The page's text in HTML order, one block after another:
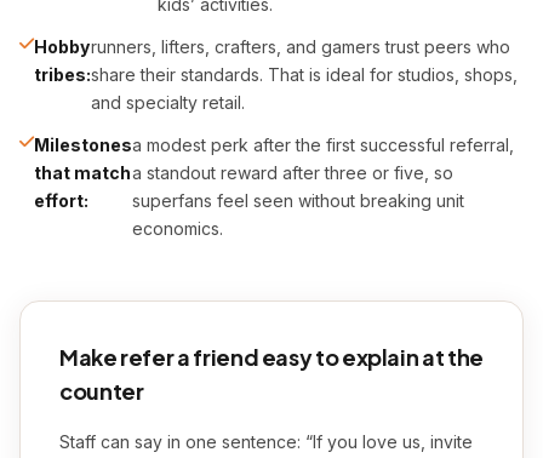
kids’ activities.
Hobby
tribes:
runners, lifters, crafters, and gamers trust peers who
share their standards. That is ideal for studios, shops,
and specialty retail.
Milestones
that match
effort:
a modest perk after the first successful referral,
a standout reward after three or five, so
superfans feel seen without breaking unit
economics.
Make refer a friend easy to explain at the
counter
Staff can say in one sentence: “If you love us, invite